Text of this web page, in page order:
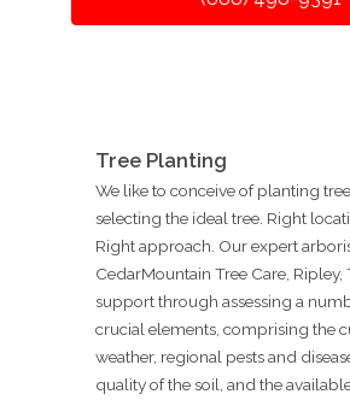
Tree Planting
We like to conceive of planting
selecting the ideal tree. Right
Right approach. Our expert
CedarMountain Tree Care, Ripley,
support through assessing a
crucial elements, comprising the
weather, regional pests and
quality of the soil, and the